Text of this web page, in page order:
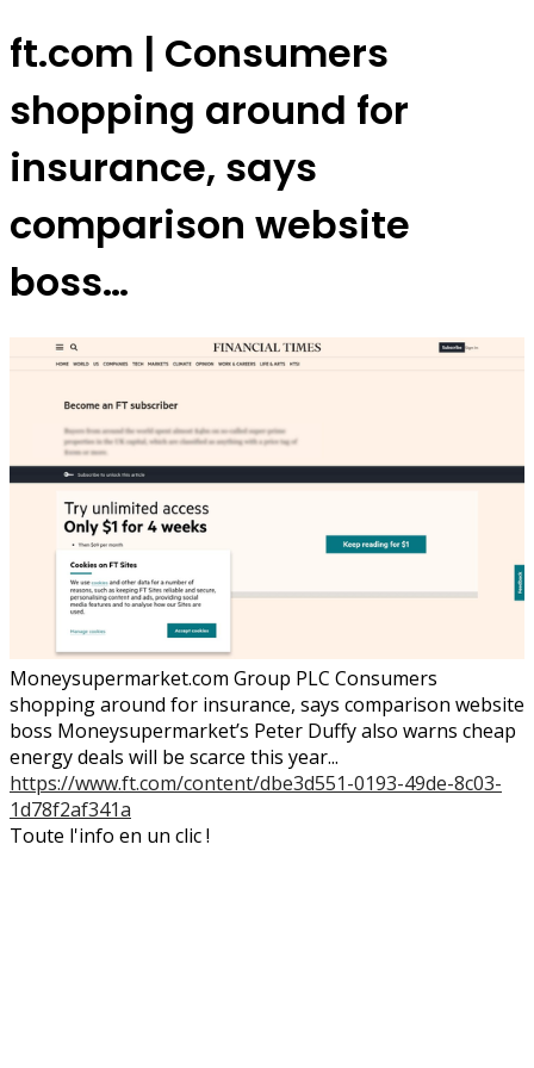
ft.com | Consumers
shopping around for
insurance, says
comparison website
boss…
Moneysupermarket.com Group PLC Consumers
shopping around for insurance, says comparison website
boss Moneysupermarket’s Peter Duffy also warns cheap
energy deals will be scarce this year...
https://www.ft.com/content/dbe3d551-0193-49de-8c03-
1d78f2af341a
Toute l'info en un clic !